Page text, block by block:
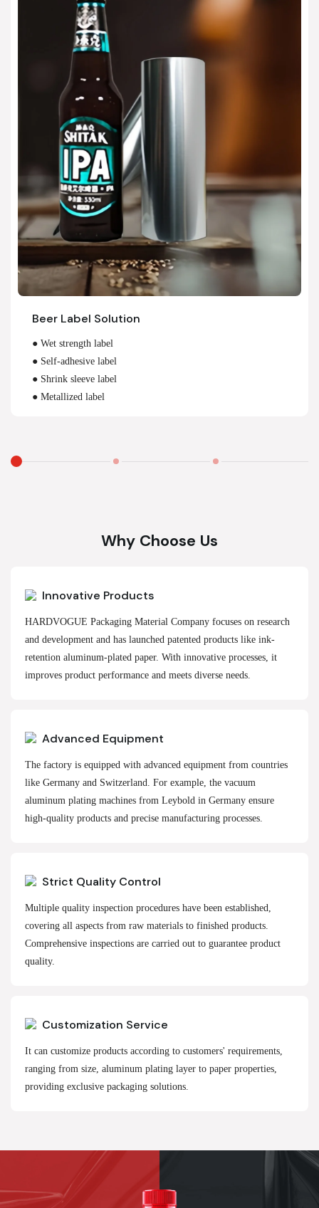
Beer Label Solution
● Wet strength label
● Self-adhesive label
● Shrink sleeve label
● Metallized label
Why Choose Us
Innovative Products
HARDVOGUE Packaging Material Company focuses on research
and development and has launched patented products like ink-
retention aluminum-plated paper. With innovative processes, it
improves product performance and meets diverse needs.
Advanced Equipment
The factory is equipped with advanced equipment from countries
like Germany and Switzerland. For example, the vacuum
aluminum plating machines from Leybold in Germany ensure
high-quality products and precise manufacturing processes.
Strict Quality Control
Multiple quality inspection procedures have been established,
covering all aspects from raw materials to finished products.
Comprehensive inspections are carried out to guarantee product
quality.
Customization Service
It can customize products according to customers' requirements,
ranging from size, aluminum plating layer to paper properties,
providing exclusive packaging solutions.